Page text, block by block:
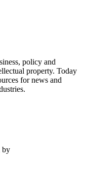
policy and
property. Today
for news and
by